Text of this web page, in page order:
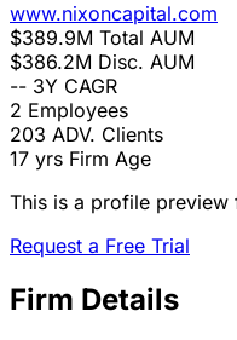
www.nixoncapital.com
$389.9M Total AUM
$386.2M Disc. AUM
-- 3Y CAGR
2 Employees
203 ADV. Clients
17 yrs Firm Age
This is a profile
Request a Free Trial
Firm Details